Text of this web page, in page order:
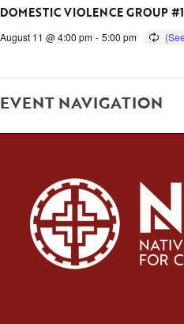
DOMESTIC VIOLENCE GROUP #1
August 11 @ 4:00 pm - 5:00 pm
EVENT NAVIGATION